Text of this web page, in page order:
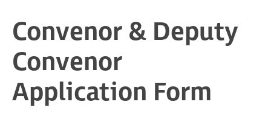
Convenor & Deputy
Convenor
Application Form